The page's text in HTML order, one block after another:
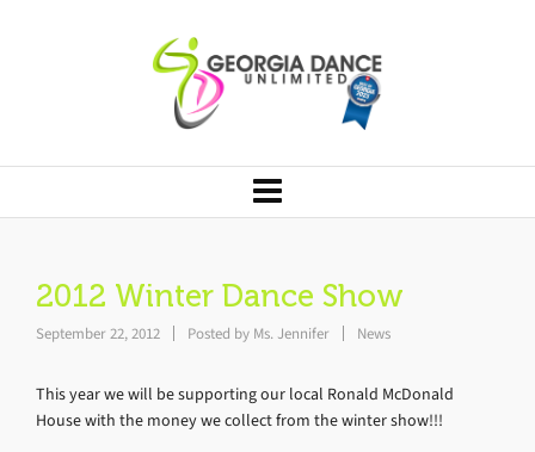
2012 Winter Dance Show
September 22, 2012 Posted by Ms. Jennifer News
This year we will be supporting our local Ronald McDonald
House with the money we collect from the winter show!!!